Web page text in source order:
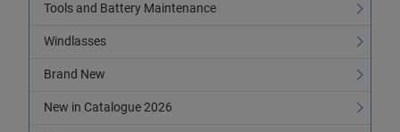
Tools and Battery Maintenance
Windlasses
Brand New
New in Catalogue 2026